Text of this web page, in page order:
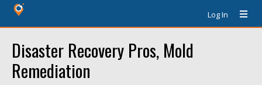
Log In
Disaster Recovery Pros, Mold
Remediation